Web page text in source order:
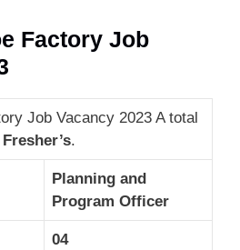
Factory Job
Job Vacancy 2023 A total
Fresher’s.
Planning and
Program Officer
04